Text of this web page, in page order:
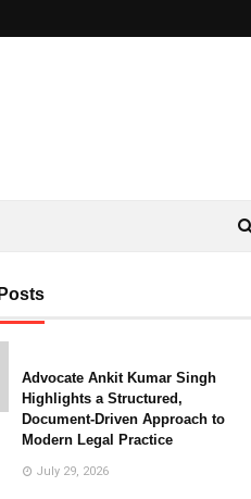
Advocate Ankit Kumar Singh
Highlights a Structured,
Document-Driven Approach to
Modern Legal Practice
July 29, 2026